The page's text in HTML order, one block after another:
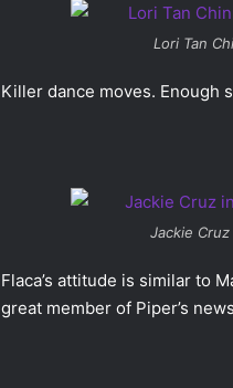
Lori Tan
Killer dance moves. Enough
Jackie Cruz
Flaca’s attitude is similar to
great member of Piper’s